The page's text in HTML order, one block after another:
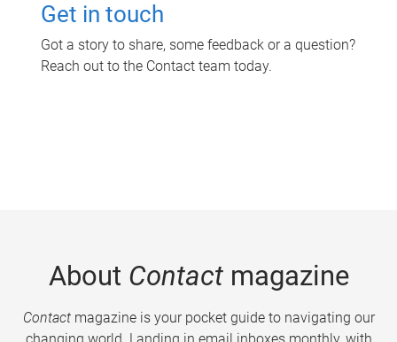
Get in touch
Got a story to share, some feedback or a question?
Reach out to the Contact team today.
About Contactmagazine
Contactmagazine is your pocket guide to navigating our